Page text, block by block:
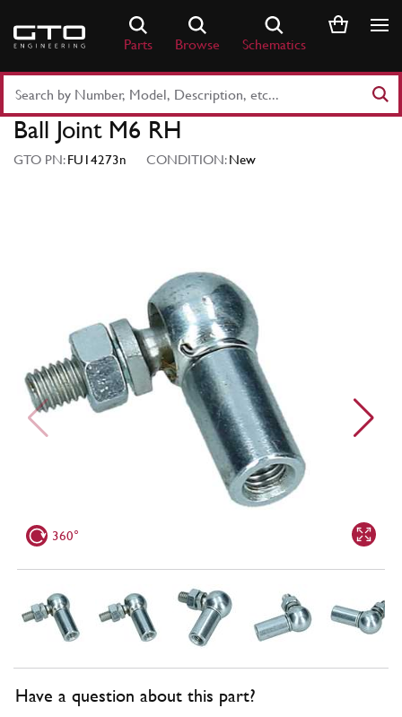
content
Parts Browse Schematics
Part
Number
Keyword
Ball Joint M6 RH
GTO PN:FU14273n CONDITION:New
360°
Have a question about this part?